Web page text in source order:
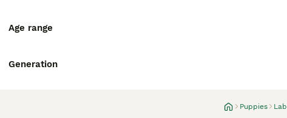
Age range
Generation
Puppies